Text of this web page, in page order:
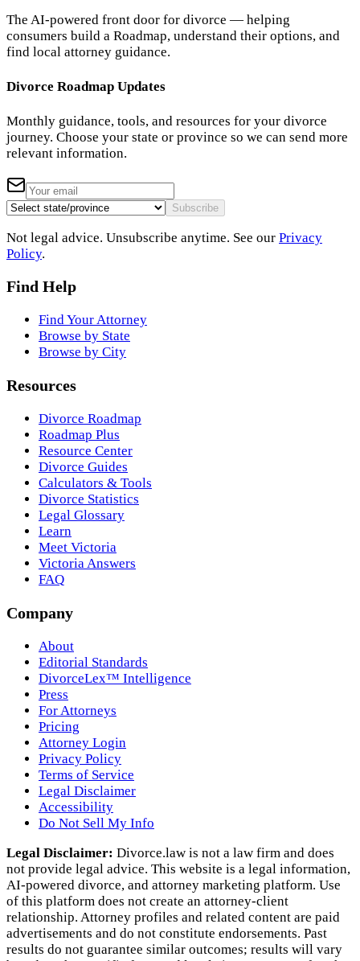
The AI-powered front door for divorce — helping
consumers build a Roadmap, understand their options, and
find local attorney guidance.
Divorce Roadmap Updates
Monthly guidance, tools, and resources for your divorce
journey. Choose your state or province so we can send more
relevant information.
Subscribe
Not legal advice. Unsubscribe anytime. See our Privacy
Policy.
Find Help
Find Your Attorney
Browse by State
Browse by City
Resources
Divorce Roadmap
Roadmap Plus
Resource Center
Divorce Guides
Calculators & Tools
Divorce Statistics
Legal Glossary
Learn
Meet Victoria
Victoria Answers
FAQ
Company
About
Editorial Standards
DivorceLex™ Intelligence
Press
For Attorneys
Pricing
Attorney Login
Privacy Policy
Terms of Service
Legal Disclaimer
Accessibility
Do Not Sell My Info
Legal Disclaimer: Divorce.law is not a law firm and does
not provide legal advice. This website is a legal information,
AI‑powered divorce, and attorney marketing platform. Use
of this platform does not create an attorney‑client
relationship. Attorney profiles and related content are paid
advertisements and do not constitute endorsements. Past
results do not guarantee similar outcomes; results will vary